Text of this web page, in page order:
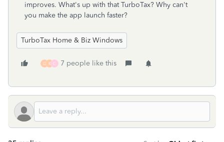
improves. What's up with that TurboTax? Why can't
you make the app launch faster?
TurboTax Home & Biz Windows
D K C 7 people like this